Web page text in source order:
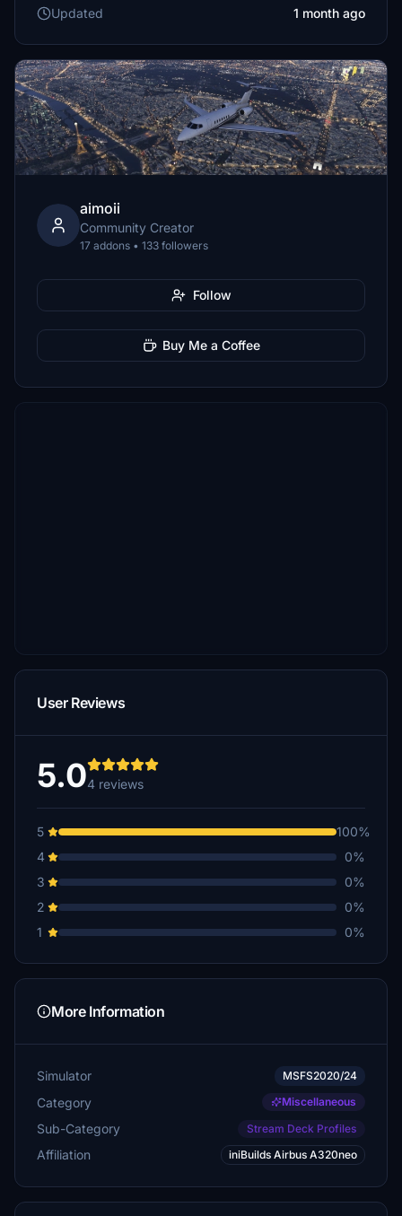
Updated
1 month ago
aimoii
Community Creator
17 addons • 133 followers
Follow
Buy Me a Coffee
User Reviews
5.04 reviews
5
100%
4
0%
3
0%
2
0%
1
0%
More Information
Simulator MSFS2020/24
Category Miscellaneous
Sub-Category Stream Deck Profiles
Affiliation iniBuilds Airbus A320neo